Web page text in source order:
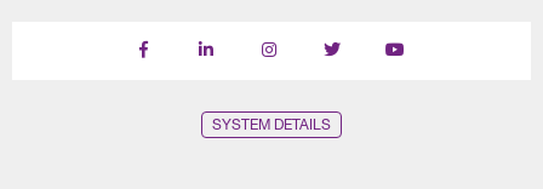
Find
Follow
Follow
Follow
Subscribe
SYSTEM DETAILS